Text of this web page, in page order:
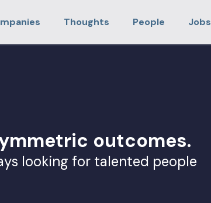
Thoughts People Jobs
outcomes.
looking for talented people